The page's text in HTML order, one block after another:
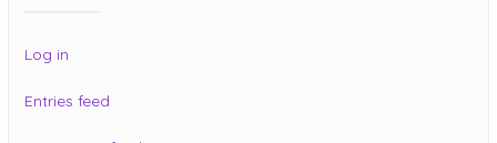
Log in
Entries feed